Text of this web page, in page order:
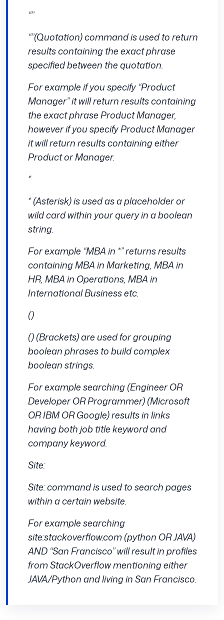
“”
“”(Quotation) command is used to return
results containing the exact phrase
specified between the quotation.
For example if you specify “Product
Manager” it will return results containing
the exact phrase Product Manager,
however if you specify Product Manager
it will return results containing either
Product or Manager.
*
* (Asterisk) is used as a placeholder or
wild card within your query in a boolean
string.
For example “MBA in *” returns results
containing MBA in Marketing, MBA in
HR, MBA in Operations, MBA in
International Business etc.
()
() (Brackets) are used for grouping
boolean phrases to build complex
boolean strings.
For example searching (Engineer OR
Developer OR Programmer) (Microsoft
OR IBM OR Google) results in links
having both job title keyword and
company keyword.
Site:
Site: command is used to search pages
within a certain website.
For example searching
site:stackoverflow.com (python OR JAVA)
AND “San Francisco” will result in profiles
from StackOverflow mentioning either
JAVA/Python and living in San Francisco.